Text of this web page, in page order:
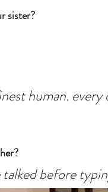
sister?
human.
before